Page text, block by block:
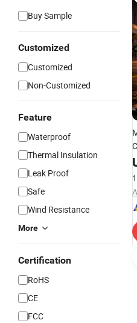
Buy Sample
Customized
Customized
Non-Customized
Feature
Waterproof
Thermal Insulation
Leak Proof
Safe
Wind Resistance
More
Certification
RoHS
CE
FCC